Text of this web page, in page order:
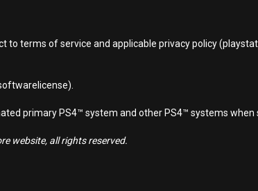
to terms of service and applicable privacy policy
primary PS4™ system and other PS4™ systems when
website, all rights reserved.